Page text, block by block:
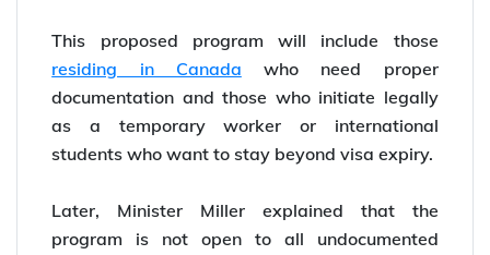
This proposed program will include those
residing in Canada who need proper
documentation and those who initiate legally
as a temporary worker or international
students who want to stay beyond visa expiry.
Later, Minister Miller explained that the
program is not open to all undocumented